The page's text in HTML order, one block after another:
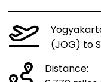
(JOG) to
Distance: